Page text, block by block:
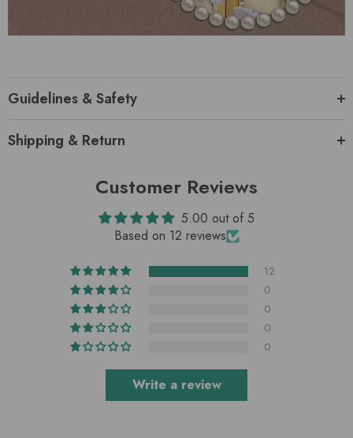
Guidelines & Safety
Shipping & Return
Customer Reviews
5.00 out of 5
Based on 12 reviews
12
0
0
0
0
Write a review